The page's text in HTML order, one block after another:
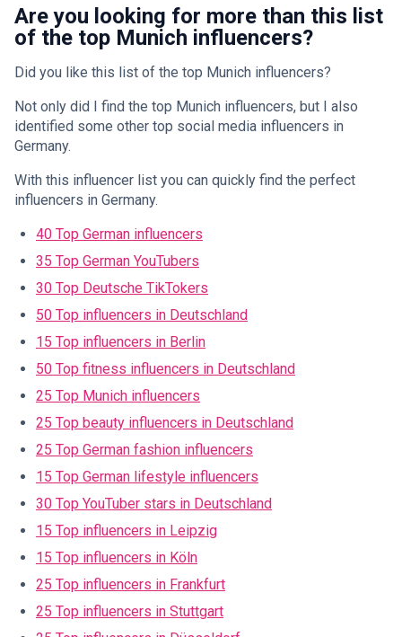
Are you looking for more than this list
of the top Munich influencers?
Did you like this list of the top Munich influencers?
Not only did I find the top Munich influencers, but I also
identified some other top social media influencers in
Germany.
With this influencer list you can quickly find the perfect
influencers in Germany.
40 Top German influencers
35 Top German YouTubers
30 Top Deutsche TikTokers
50 Top influencers in Deutschland
15 Top influencers in Berlin
50 Top fitness influencers in Deutschland
25 Top Munich influencers
25 Top beauty influencers in Deutschland
25 Top German fashion influencers
15 Top German lifestyle influencers
30 Top YouTuber stars in Deutschland
15 Top influencers in Leipzig
15 Top influencers in Köln
25 Top influencers in Frankfurt
25 Top influencers in Stuttgart